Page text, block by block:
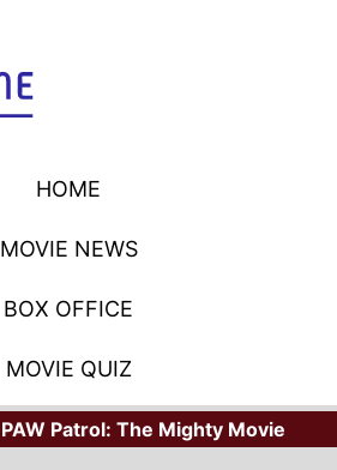
HOME
MOVIE NEWS
BOX OFFICE
MOVIE QUIZ
PAW Patrol: The Mighty Movie